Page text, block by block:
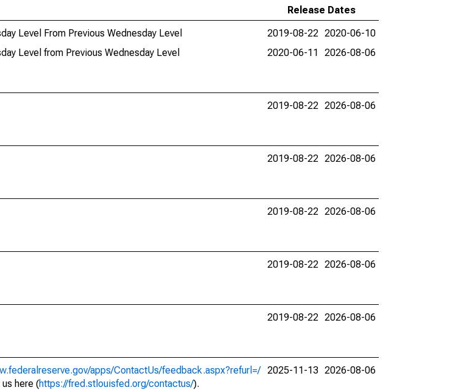
Release Dates
Level From Previous Wednesday Level
2019-08-22 2020-06-10
Level from Previous Wednesday Level
2020-06-11 2026-08-06
2019-08-22 2026-08-06
2019-08-22 2026-08-06
2019-08-22 2026-08-06
2019-08-22 2026-08-06
2019-08-22 2026-08-06
apps/ContactUs/feedback.aspx?refurl=/
here (https://fred.stlouisfed.org/contactus/).
2025-11-13 2026-08-06